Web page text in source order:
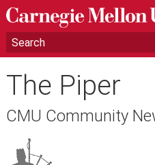
The Piper
CMU Community